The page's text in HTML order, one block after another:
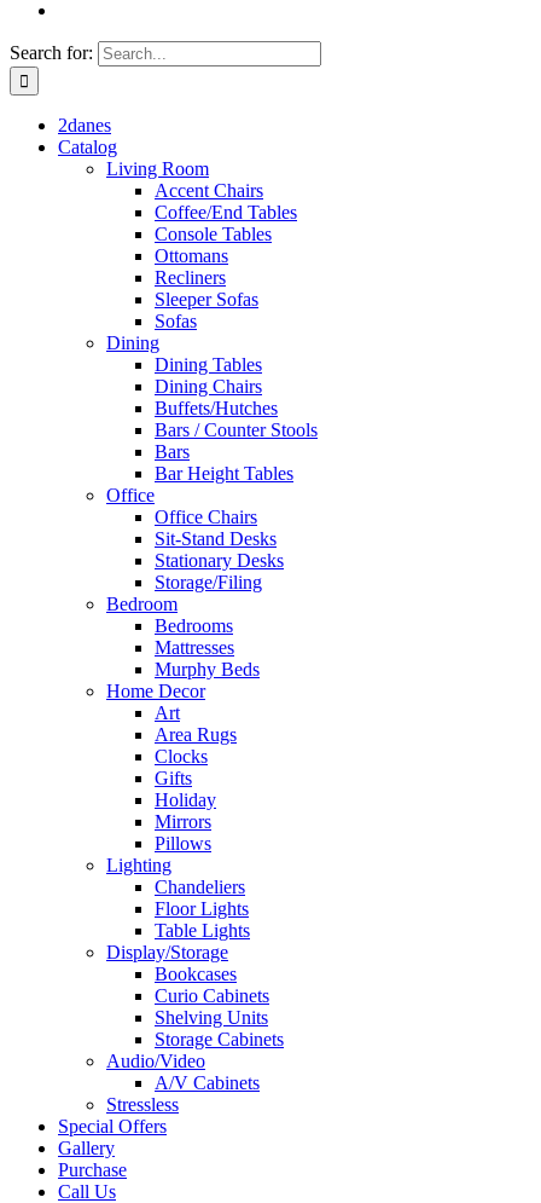
Search for:
2danes
Catalog
Living Room
Accent Chairs
Coffee/End Tables
Console Tables
Ottomans
Recliners
Sleeper Sofas
Sofas
Dining
Dining Tables
Dining Chairs
Buffets/Hutches
Bars / Counter Stools
Bars
Bar Height Tables
Office
Office Chairs
Sit-Stand Desks
Stationary Desks
Storage/Filing
Bedroom
Bedrooms
Mattresses
Murphy Beds
Home Decor
Art
Area Rugs
Clocks
Gifts
Holiday
Mirrors
Pillows
Lighting
Chandeliers
Floor Lights
Table Lights
Display/Storage
Bookcases
Curio Cabinets
Shelving Units
Storage Cabinets
Audio/Video
A/V Cabinets
Stressless
Special Offers
Gallery
Purchase
Call Us